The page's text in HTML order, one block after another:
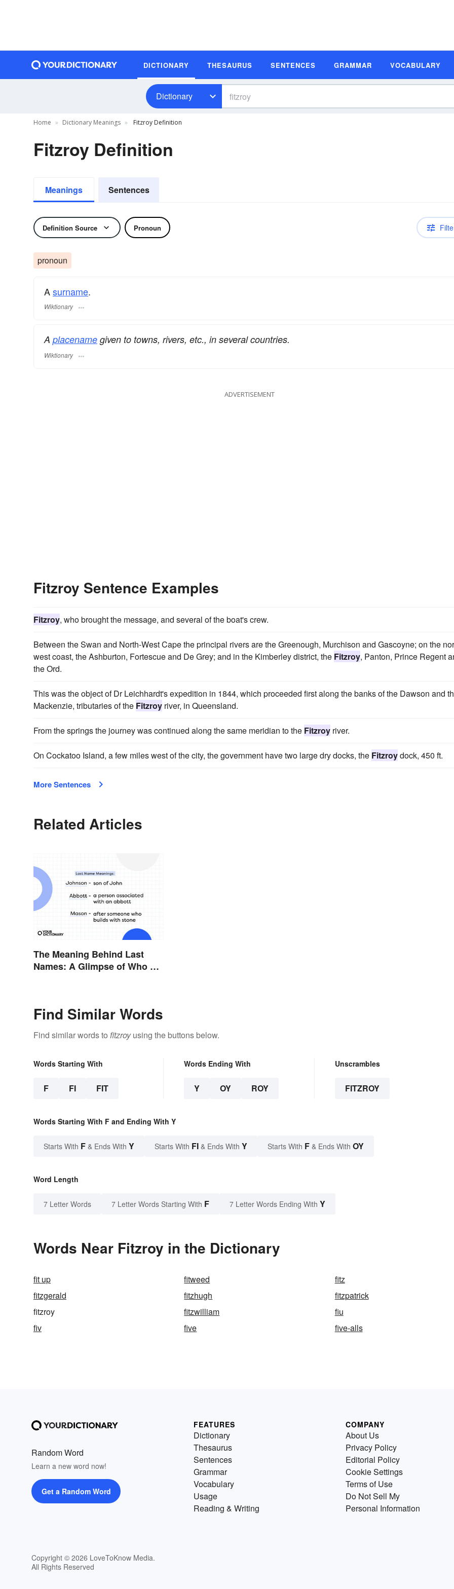
DICTIONARY THESAURUS SENTENCES GRAMMAR VOCABULARY
Dictionary
Home Dictionary Meanings Fitzroy Definition
Fitzroy Definition
Meanings Sentences
Definition Source Pronoun
pronoun
Asurname​.
Wiktionary
A placename given to towns, rivers, etc., in several countries.
Wiktionary
ADVERTISEMENT
Fitzroy Sentence Examples
Fitzroy, who brought the message, and several of the boat's crew.
Between the Swan and North-West Cape the principal rivers are the Greenough, Murchison and Gascoyne; on the
west coast, the Ashburton, Fortescue and De Grey; and in the Kimberley district, the Fitzroy, Panton, Prince Regent
the Ord.
This was the object of Dr Leichhardt's expedition in 1844, which proceeded first along the banks of the Dawson and
Mackenzie, tributaries of the Fitzroy river, in Queensland.
From the springs the journey was continued along the same meridian to the Fitzroy river.
On Cockatoo Island, a few miles west of the city, the government have two large dry docks, the Fitzroydock, 450 ft.
More Sentences
Related Articles
The Meaning Behind Last
Names: A Glimpse of Who We
Find Similar Words
Find similar words to fitzroyusing the buttons below.
Words Starting With
F FI FIT
Words Ending With
Y OY ROY
Unscrambles
FITZROY
Words Starting With F and Ending With Y
Starts With F & Ends With Y Starts With FI & Ends With Y Starts With F & Ends With OY
Word Length
7 Letter Words 7 Letter Words Starting With F 7 Letter Words Ending With Y
Words Near Fitzroy in the Dictionary
fit up fitweed
fitz
fitzgerald
fitzhugh
fitzpatrick
fitzroy
fitzwilliam
fiu
fiv
five five-alls
Random Word
Learn a new word now!
Get a Random Word
Copyright © 2026 LoveToKnow Media.
All Rights Reserved
FEATURES
Dictionary
Thesaurus
Sentences
Grammar
Vocabulary
Usage
Reading & Writing
COMPANY
About Us
Privacy Policy
Editorial Policy
Cookie Settings
Terms of Use
Do Not Sell My
Personal Information